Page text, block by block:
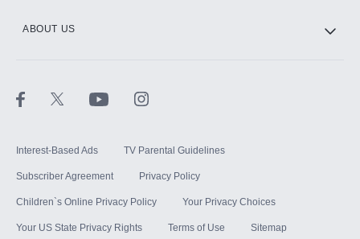
ABOUT US
Interest-Based Ads TV Parental Guidelines
Subscriber Agreement Privacy Policy
Children`s Online Privacy Policy Your Privacy Choices
Your US State Privacy Rights Terms of Use Sitemap